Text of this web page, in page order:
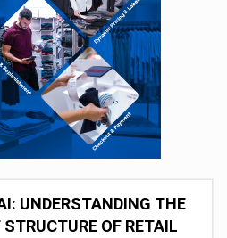
UNDERSTANDING THE
OF RETAIL